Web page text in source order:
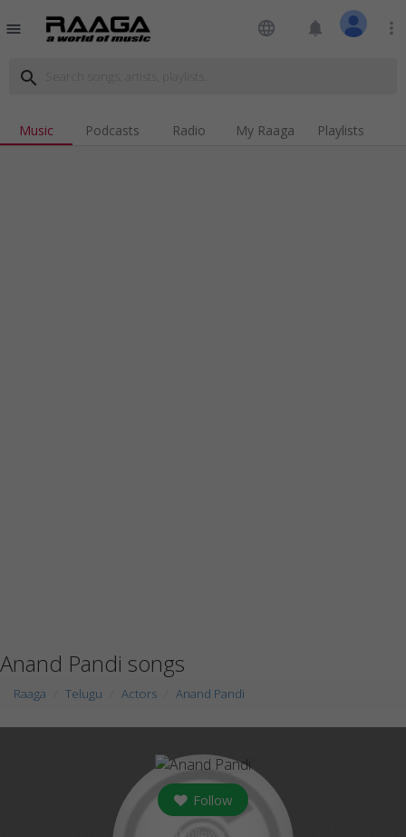
menu language notifications more_vert
search
Music Podcasts Radio My Raaga Playlists
Anand Pandi songs
Raaga Telugu Actors Anand Pandi
Follow